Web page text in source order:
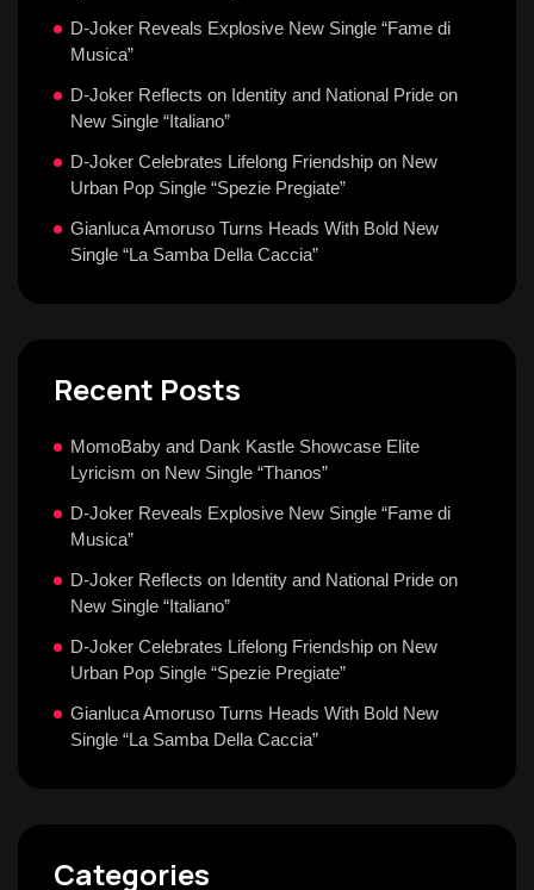
D-Joker Reveals Explosive New Single “Fame di
Musica”
D-Joker Reflects on Identity and National Pride on
New Single “Italiano”
D-Joker Celebrates Lifelong Friendship on New
Urban Pop Single “Spezie Pregiate”
Gianluca Amoruso Turns Heads With Bold New
Single “La Samba Della Caccia”
Recent Posts
MomoBaby and Dank Kastle Showcase Elite
Lyricism on New Single “Thanos”
D-Joker Reveals Explosive New Single “Fame di
Musica”
D-Joker Reflects on Identity and National Pride on
New Single “Italiano”
D-Joker Celebrates Lifelong Friendship on New
Urban Pop Single “Spezie Pregiate”
Gianluca Amoruso Turns Heads With Bold New
Single “La Samba Della Caccia”
Categories